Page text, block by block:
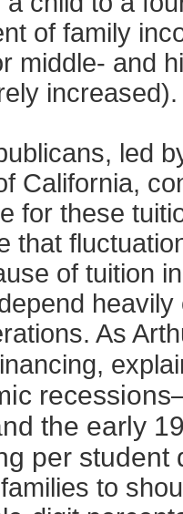
of family
middle- and
increased).
led
California,
for these
that
of tuition
As
the early
per student
to